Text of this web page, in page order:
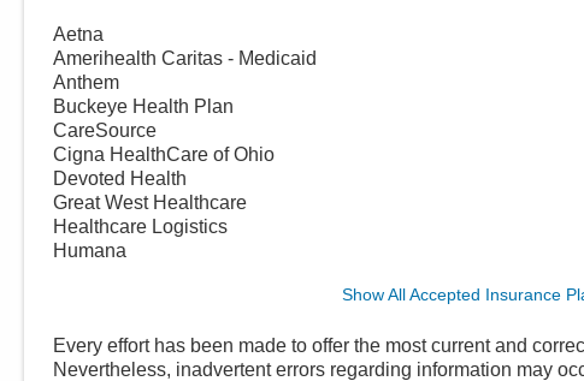
Aetna
Amerihealth Caritas - Medicaid
Anthem
Buckeye Health Plan
CareSource
Cigna HealthCare of Ohio
Devoted Health
Great West Healthcare
Healthcare Logistics
Humana
Show All Accepted Insurance
Every effort has been made to offer the most current and
Nevertheless, inadvertent errors regarding information may